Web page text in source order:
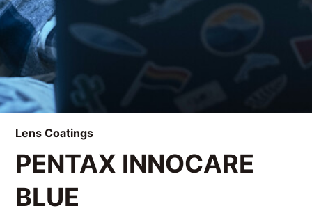
Lens Coatings
PENTAX INNOCARE
BLUE